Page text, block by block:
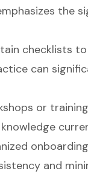
the
checklists
can
or
and